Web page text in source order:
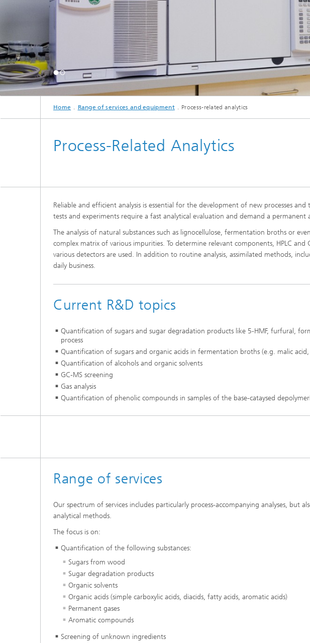
Home Range of services and equipment Process-related analytics
Process-Related Analytics
Reliable and efficient analysis is essential for the development of new processes
tests and experiments require a fast analytical evaluation and demand a
The analysis of natural substances such as lignocellulose, fermentation broths or
complex matrix of various impurities. To determine relevant components, HPLC and
various detectors are used. In addition to routine analysis, assimilated methods,
daily business.
Current R&D topics
Quantification of sugars and sugar degradation products like 5-HMF, furfural,
process
Quantification of sugars and organic acids in fermentation broths (e.g. malic
Quantification of alcohols and organic solvents
GC-MS screening
Gas analysis
Quantification of phenolic compounds in samples of the base-cataysed
Range of services
Our spectrum of services includes particularly process-accompanying analyses, but
analytical methods.
The focus is on:
Quantification of the following substances:
Sugars from wood
Sugar degradation products
Organic solvents
Organic acids (simple carboxylic acids, diacids, fatty acids, aromatic acids)
Permanent gases
Aromatic compounds
Screening of unknown ingredients